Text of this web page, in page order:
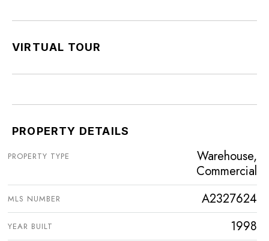
VIRTUAL TOUR
PROPERTY DETAILS
PROPERTY TYPE
Warehouse,
Commercial
MLS NUMBER A2327624
YEAR BUILT 1998